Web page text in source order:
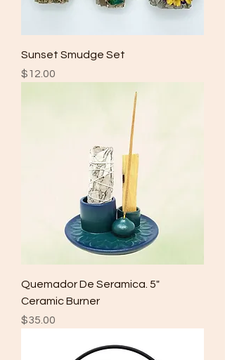
Sunset Smudge Set
Price
$12.00
Quemador De Seramica. 5"
Ceramic Burner
Price
$35.00